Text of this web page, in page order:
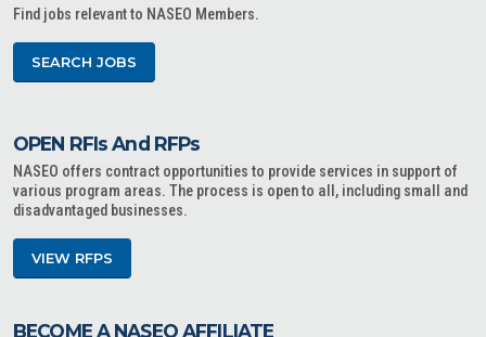
Find jobs relevant to NASEO Members.
SEARCH JOBS
OPEN RFIs And RFPs
NASEO offers contract opportunities to provide services in support of
various program areas. The process is open to all, including small and
disadvantaged businesses.
VIEW RFPS
BECOME A NASEO AFFILIATE